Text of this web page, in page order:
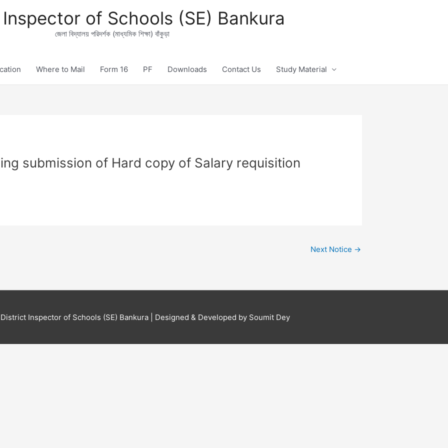
of Schools (SE) Bankura
জেলা বিদ্যালয় পরিদর্শক (মাধ্যমিক শিক্ষা) বাঁকুড়া
Where to Mail Form 16 PF Downloads Contact Us Study Material
submission of Hard copy of Salary requisition
Next Notice →
District Inspector of Schools (SE) Bankura| Designed & Developed by Soumit Dey